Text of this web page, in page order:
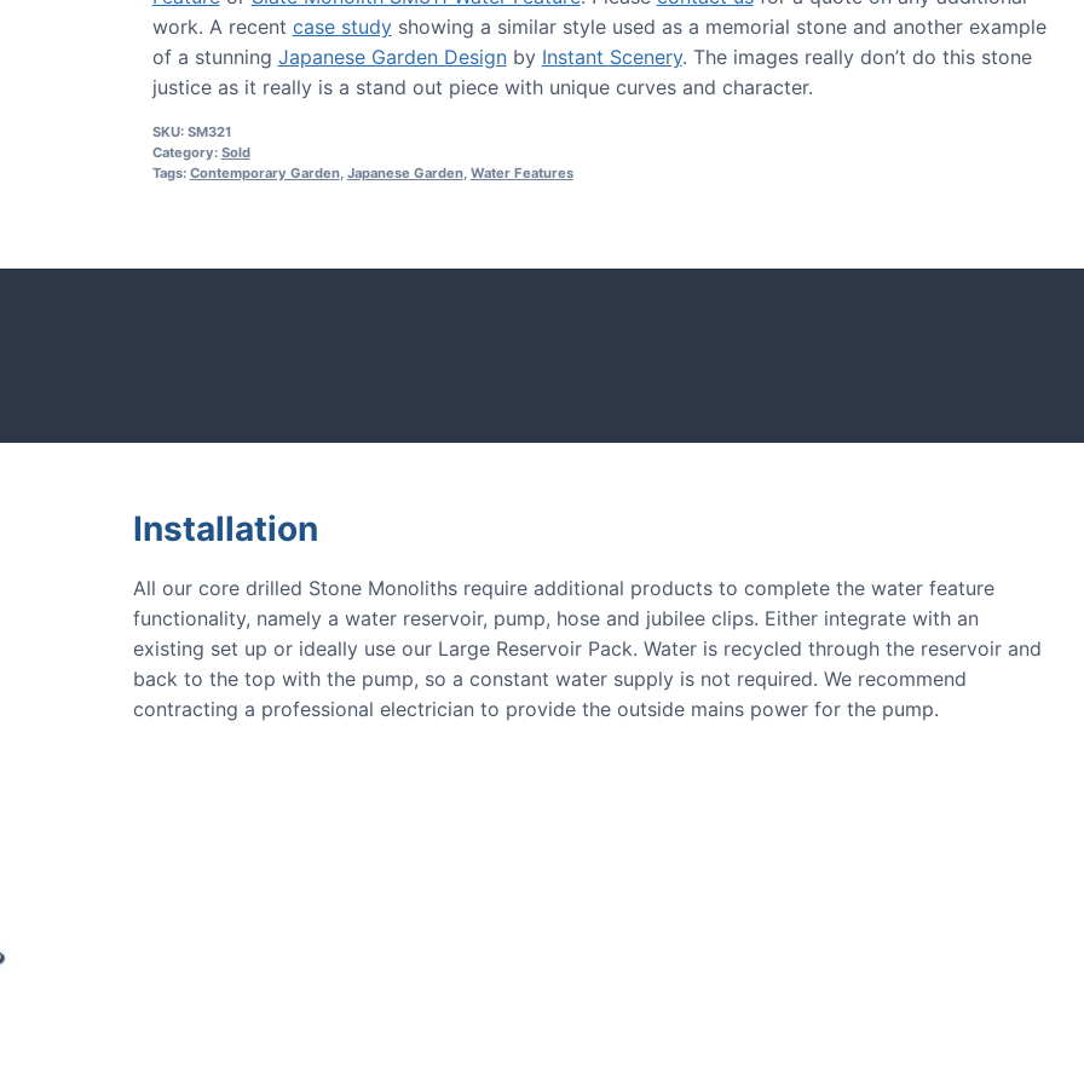
work. A recent case studyshowing a similar style used as a memorial stone and another example
of a stunning Japanese Garden Designby Instant Scenery. The images really don’t do this stone
justice as it really is a stand out piece with unique curves and character.
SKU: SM321
Category: Sold
Tags: Contemporary Garden, Japanese Garden, Water Features
Installation
All our core drilled Stone Monoliths require additional products to complete the water feature
functionality, namely a water reservoir, pump, hose and jubilee clips. Either integrate with an
existing set up or ideally use our Large Reservoir Pack. Water is recycled through the reservoir and
back to the top with the pump, so a constant water supply is not required. We recommend
contracting a professional electrician to provide the outside mains power for the pump.